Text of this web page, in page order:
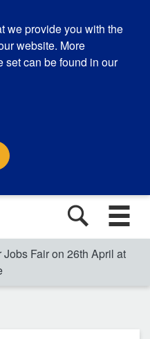
we provide you with the
website. More
set can be found in our
Jobs Fair on 26th April at